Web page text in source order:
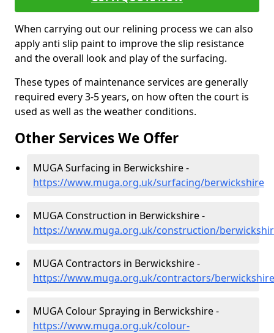
When carrying out our relining process we can also
apply anti slip paint to improve the slip resistance
and the overall look and play of the surfacing.
These types of maintenance services are generally
required every 3-5 years, on how often the court is
used as well as the weather conditions.
Other Services We Offer
MUGA Surfacing in Berwickshire -
https://www.muga.org.uk/surfacing/berwickshire
MUGA Construction in Berwickshire -
https://www.muga.org.uk/construction/
MUGA Contractors in Berwickshire -
https://www.muga.org.uk/contractors/berwickshire
MUGA Colour Spraying in Berwickshire -
https://www.muga.org.uk/colour-